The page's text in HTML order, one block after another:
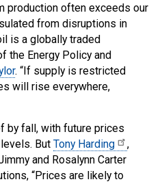
production often exceeds our
from disruptions in
is a globally traded
the Energy Policy and
. “If supply is restricted
will rise everywhere,
by fall, with future prices
But Tony Harding
,
and Rosalynn Carter
“Prices are likely to